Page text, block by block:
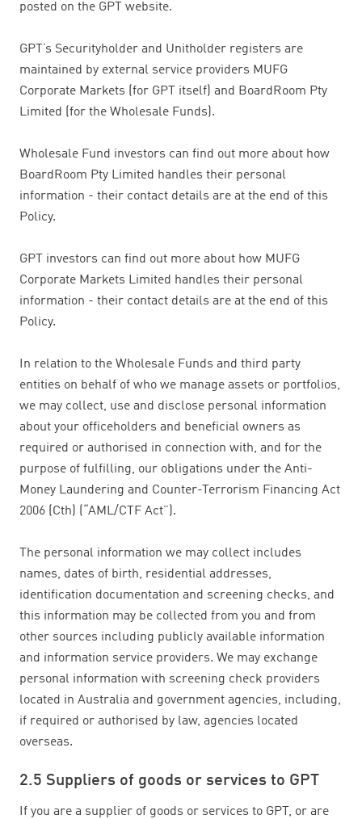
posted on the GPT website.
GPT’s Securityholder and Unitholder registers are
maintained by external service providers MUFG
Corporate Markets (for GPT itself) and BoardRoom Pty
Limited (for the Wholesale Funds).
Wholesale Fund investors can find out more about how
BoardRoom Pty Limited handles their personal
information - their contact details are at the end of this
Policy.
GPT investors can find out more about how MUFG
Corporate Markets Limited handles their personal
information - their contact details are at the end of this
Policy.
In relation to the Wholesale Funds and third party
entities on behalf of who we manage assets or portfolios,
we may collect, use and disclose personal information
about your officeholders and beneficial owners as
required or authorised in connection with, and for the
purpose of fulfilling, our obligations under the Anti-
Money Laundering and Counter-Terrorism Financing Act
2006 (Cth) (“AML/CTF Act”).
The personal information we may collect includes
names, dates of birth, residential addresses,
identification documentation and screening checks, and
this information may be collected from you and from
other sources including publicly available information
and information service providers. We may exchange
personal information with screening check providers
located in Australia and government agencies, including,
if required or authorised by law, agencies located
overseas.
2.5 Suppliers of goods or services to GPT
If you are a supplier of goods or services to GPT, or are